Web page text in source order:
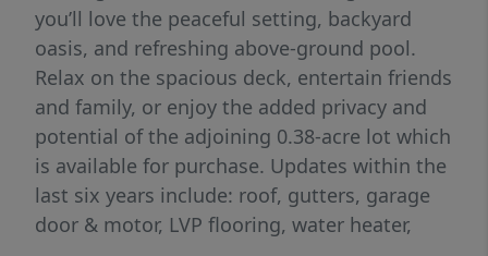
you’ll love the peaceful setting, backyard
oasis, and refreshing above-ground pool.
Relax on the spacious deck, entertain friends
and family, or enjoy the added privacy and
potential of the adjoining 0.38-acre lot which
is available for purchase. Updates within the
last six years include: roof, gutters, garage
door & motor, LVP flooring, water heater,